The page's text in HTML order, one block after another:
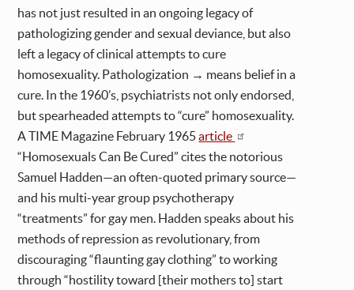
has not just resulted in an ongoing legacy of
pathologizing gender and sexual deviance, but also
left a legacy of clinical attempts to cure
homosexuality. Pathologization → means belief in a
cure. In the 1960’s, psychiatrists not only endorsed,
but spearheaded attempts to “cure” homosexuality.
A TIME Magazine February 1965article
“Homosexuals Can Be Cured” cites the notorious
Samuel Hadden—an often-quoted primary source—
and his multi-year group psychotherapy
“treatments” for gay men. Hadden speaks about his
methods of repression as revolutionary, from
discouraging “flaunting gay clothing” to working
through “hostility toward [their mothers to] start